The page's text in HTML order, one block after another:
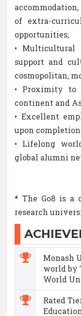
of extra-
opportunities;
• Multicultural
support and
cosmopolitan,
• Proximity to
continent and
• Excellent
upon
• Lifelong
global alumni
* The Go8 is a
research
Monash
world by
World
Rated